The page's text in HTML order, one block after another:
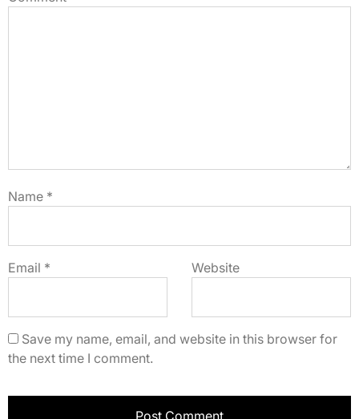
Name *
Email * Website
Save my name, email, and website in this browser for
the next time I comment.